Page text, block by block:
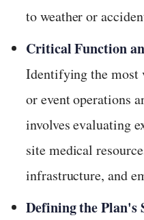
to weather or
Critical Function
Identifying the most
or event operations
involves evaluating
site medical
infrastructure, and
Defining the Plan's